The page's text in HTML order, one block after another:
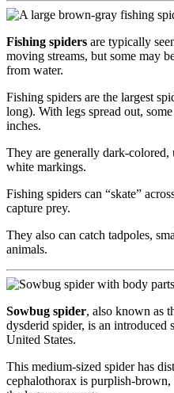
Fishing spiders are typically
moving streams, but some may
from water.
Fishing spiders are the largest
long). With legs spread out,
inches.
They are generally dark-
white markings.
Fishing spiders can “skate”
capture prey.
They also can catch tadpoles,
animals.
Sowbug spider, also known as
dysderid spider, is an introduced
United States.
This medium-sized spider has
cephalothorax is purplish-